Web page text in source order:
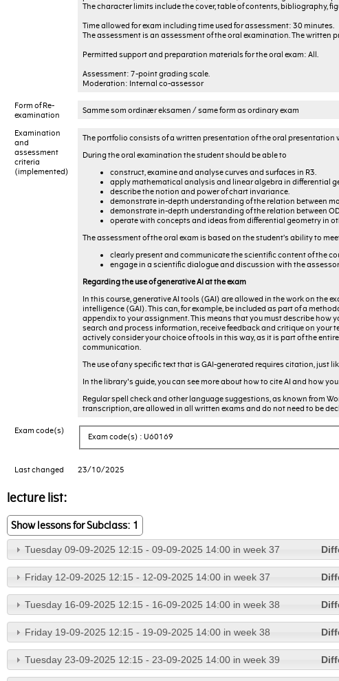
The character limits include the cover, table of contents, bibliography,
Time allowed for exam including time used for assessment: 30 minutes.
The assessment is an assessment of the oral examination. The written
Permitted support and preparation materials for the oral exam: All.
Assessment: 7-point grading scale.
Moderation: Internal co-assessor
Form of Re-
examination
Samme som ordinær eksamen / same form as ordinary exam
Examination
and
assessment
criteria
(implemented)
The portfolio consists of a written presentation of the oral presentation
During the oral examination the student should be able to
construct, examine and analyse curves and surfaces in R3.
apply mathematical analysis and linear algebra in differential
describe the notion and power of chart invariance.
demonstrate in-depth understanding of the relation between
demonstrate in-depth understanding of the relation between
operate with concepts and ideas from differential geometry in
The assessment of the oral exam is based on the student’s ability to
clearly present and communicate the scientific content of the
engage in a scientific dialogue and discussion with the
Regarding the use of generative AI at the exam
In this course, generative AI tools (GAI) are allowed in the work on the
intelligence (GAI). This can, for example, be included as part of a
appendix to your assignment. This means that you must describe how
search and process information, receive feedback and critique on
actively consider your choice of tools in this way, as it is part of the
communication.
The use of any specific text that is GAI-generated requires citation, just
In the library's guide, you can see more about how to cite AI and how
Regular spell check and other language suggestions, as known from
transcription, are allowed in all written exams and do not need to be
Exam code(s)
Exam code(s) : U60169
Last changed 23/10/2025
lecture list:
Show lessons for Subclass: 1
Tuesday 09-09-2025 12:15 - 09-09-2025 14:00 in week 37
Friday 12-09-2025 12:15 - 12-09-2025 14:00 in week 37
Tuesday 16-09-2025 12:15 - 16-09-2025 14:00 in week 38
Friday 19-09-2025 12:15 - 19-09-2025 14:00 in week 38
Tuesday 23-09-2025 12:15 - 23-09-2025 14:00 in week 39